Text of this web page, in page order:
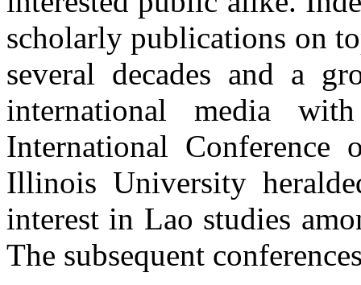
scholarly publications on
several decades and a
international media
International
Illinois University
interest in Lao studies
The subsequent